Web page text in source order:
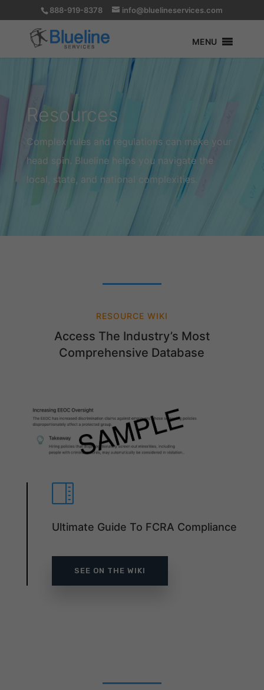
888-919-8378 info@bluelineservices.com
MENU
Resources
Complex rules and regulations can make your
head spin. Blueline helps you navigate the
local, state, and national complexities.
RESOURCE WIKI
Access The Industry’s Most
Comprehensive Database

Ultimate Guide To FCRA Compliance
SEE ON THE WIKI